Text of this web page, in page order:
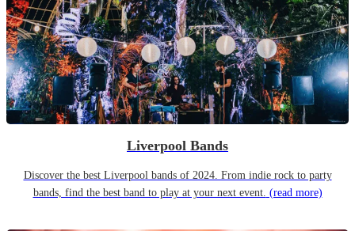
Liverpool Bands
Discover the best Liverpool bands of 2024. From indie rock to party
bands, find the best band to play at your next event. (read more)